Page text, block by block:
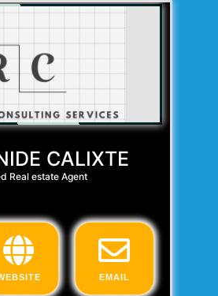
CALIXTE
Real estate Agent
EMAIL